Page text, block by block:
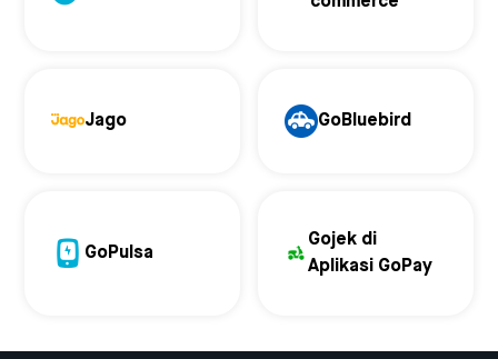
Jago GoBluebird
GoPulsa
Gojek di
Aplikasi GoPay